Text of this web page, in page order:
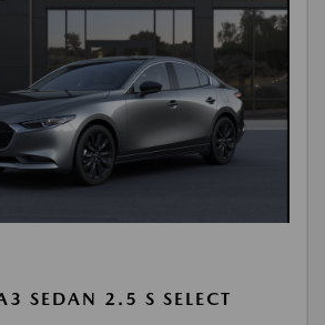
SEDAN 2.5 S SELECT